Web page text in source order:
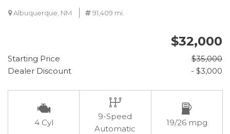
Albuquerque, NM 91,409 mi.
$32,000
Starting Price
$35,000
Dealer Discount
- $3,000
4 Cyl
9-Speed
Automatic
19/26 mpg